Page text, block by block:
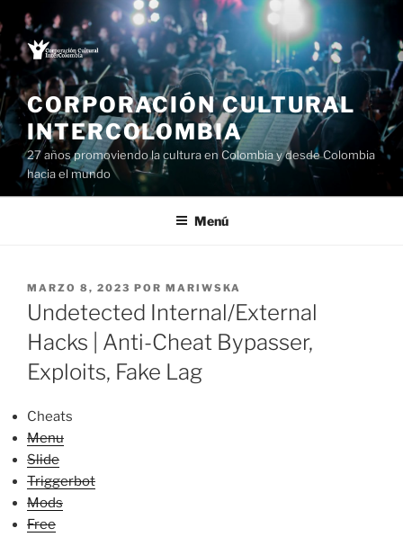
Saltar
al
contenido
CORPORACIÓN CULTURAL
INTERCOLOMBIA
27 años promoviendo la cultura en Colombia y desde Colombia
hacia el mundo
Menú
PUBLICADO
EL
MARZO 8, 2023 POR MARIWSKA
Undetected Internal/External
Hacks | Anti-Cheat Bypasser,
Exploits, Fake Lag
Cheats
Menu
Slide
Triggerbot
Mods
Free